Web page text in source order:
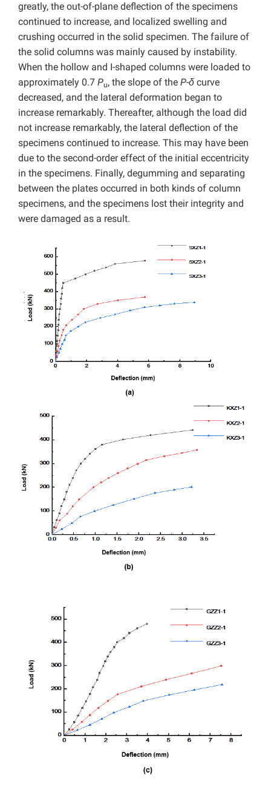
greatly, the out-of-plane deflection of the specimens
continued to increase, and localized swelling and
crushing occurred in the solid specimen. The failure of
the solid columns was mainly caused by instability.
When the hollow and I-shaped columns were loaded to
approximately 0.7 Pu, the slope of the P-δ curve
decreased, and the lateral deformation began to
increase remarkably. Thereafter, although the load did
not increase remarkably, the lateral deflection of the
specimens continued to increase. This may have been
due to the second-order effect of the initial eccentricity
in the specimens. Finally, degumming and separating
between the plates occurred in both kinds of column
specimens, and the specimens lost their integrity and
were damaged as a result.